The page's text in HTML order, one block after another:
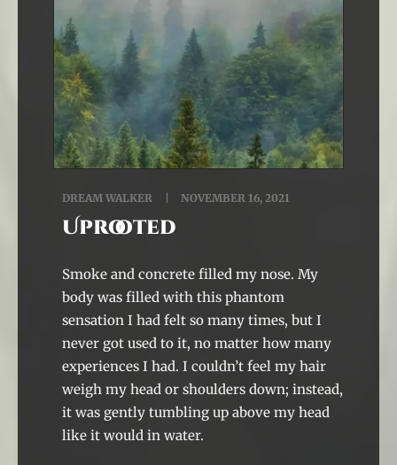
DREAM WALKER NOVEMBER 16, 2021
Uprooted
Smoke and concrete filled my nose. My
body was filled with this phantom
sensation I had felt so many times, but I
never got used to it, no matter how many
experiences I had. I couldn’t feel my hair
weigh my head or shoulders down; instead,
it was gently tumbling up above my head
like it would in water.